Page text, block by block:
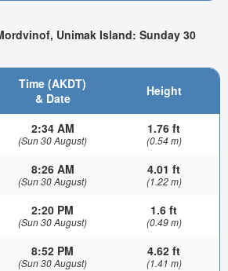
Unimak Island: Sunday 30
Time (AKDT)
& Date
Height
2:34 AM
(Sun 30 August)
1.76 ft
(0.54 m)
8:26 AM
(Sun 30 August)
4.01 ft
(1.22 m)
2:20 PM
(Sun 30 August)
1.6 ft
(0.49 m)
8:52 PM
(Sun 30 August)
4.62 ft
(1.41 m)